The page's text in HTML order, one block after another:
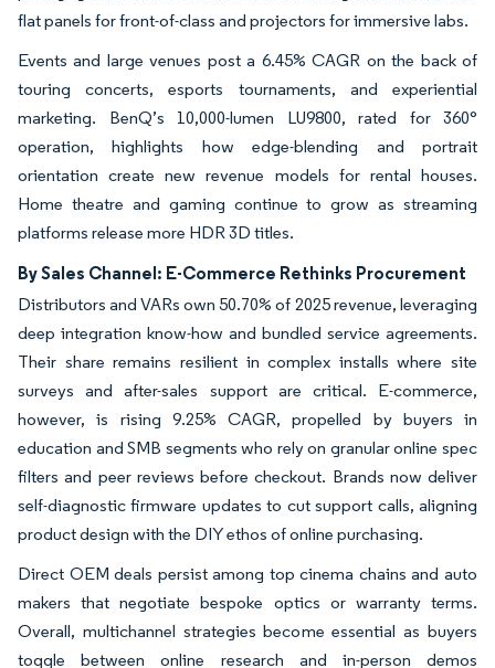
flat panels for front-of-class and projectors for immersive labs.
Events and large venues post a 6.45% CAGR on the back of
touring concerts, esports tournaments, and experiential
marketing. BenQ’s 10,000-lumen LU9800, rated for 360°
operation, highlights how edge-blending and portrait
orientation create new revenue models for rental houses.
Home theatre and gaming continue to grow as streaming
platforms release more HDR 3D titles.
By Sales Channel: E-Commerce Rethinks Procurement
Distributors and VARs own 50.70% of 2025 revenue, leveraging
deep integration know-how and bundled service agreements.
Their share remains resilient in complex installs where site
surveys and after-sales support are critical. E-commerce,
however, is rising 9.25% CAGR, propelled by buyers in
education and SMB segments who rely on granular online spec
filters and peer reviews before checkout. Brands now deliver
self-diagnostic firmware updates to cut support calls, aligning
product design with the DIY ethos of online purchasing.
Direct OEM deals persist among top cinema chains and auto
makers that negotiate bespoke optics or warranty terms.
Overall, multichannel strategies become essential as buyers
toggle between online research and in-person demos